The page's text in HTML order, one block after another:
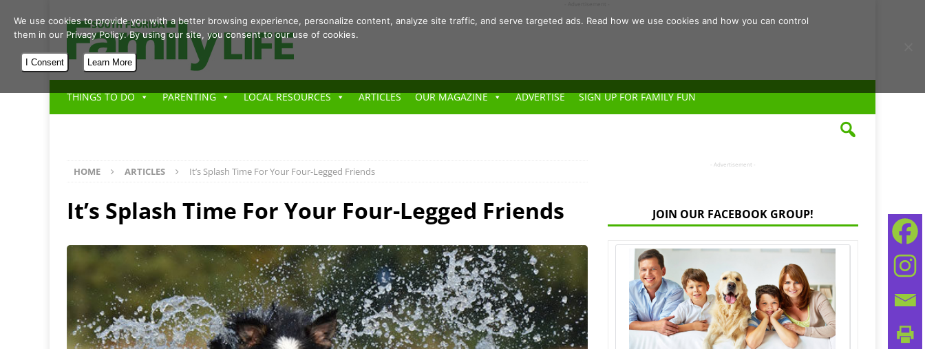
THINGS TO DO PARENTING LOCAL RESOURCES ARTICLES OUR MAGAZINE ADVERTISE SIGN UP FOR FAMILY FUN
HOME ARTICLES It’s Splash Time For Your Four-Legged Friends
It’s Splash Time For Your Four-Legged Friends
- Advertisement -
JOIN OUR FACEBOOK GROUP!
We use cookies to provide you with a better browsing experience, personalize content, analyze site traffic, and serve targeted ads. Read how we use cookies and how you can control
them in our Privacy Policy. By using our site, you consent to our use of cookies.
I Consent Learn More